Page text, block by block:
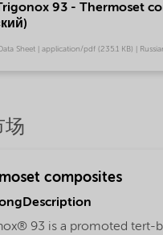
93 - Thermoset
Sheet | application/pdf (235.1 KB) |
场
composites
93 is a promoted tert-